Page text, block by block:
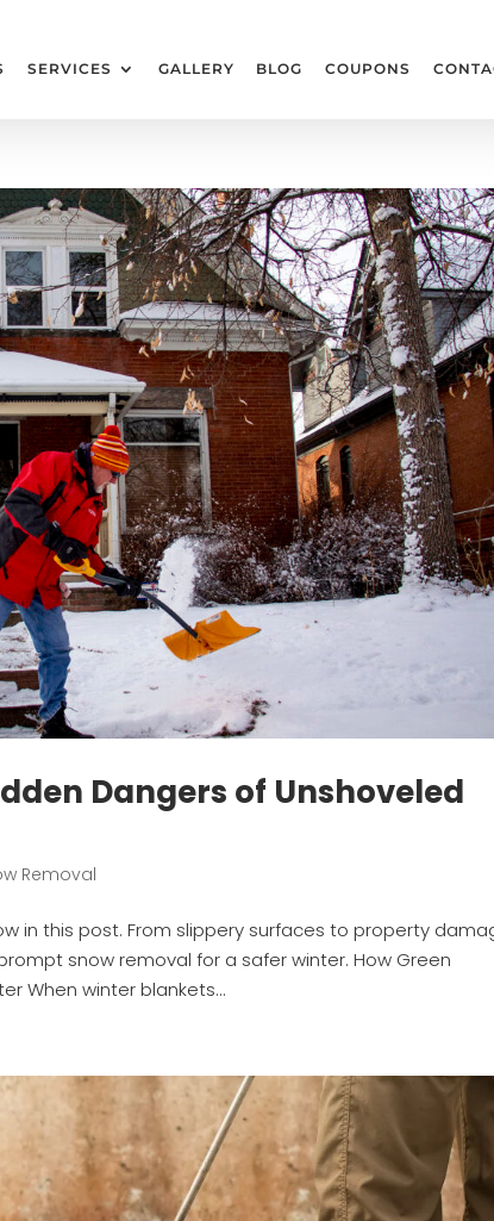
SERVICES GALLERY BLOG COUPONS
Dangers of Unshoveled
Removal
in this post. From slippery surfaces to property
snow removal for a safer winter. How Green
When winter blankets...